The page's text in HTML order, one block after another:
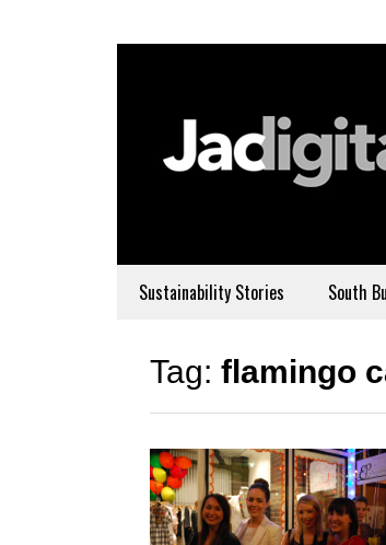
Sustainability Stories South
Tag: flamingo